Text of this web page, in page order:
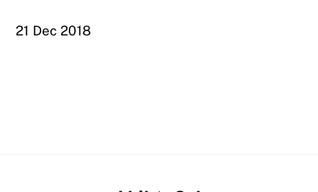
21 Dec 2018